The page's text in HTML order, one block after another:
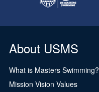
About USMS
What is Masters Swimming?
Mission Vision Values